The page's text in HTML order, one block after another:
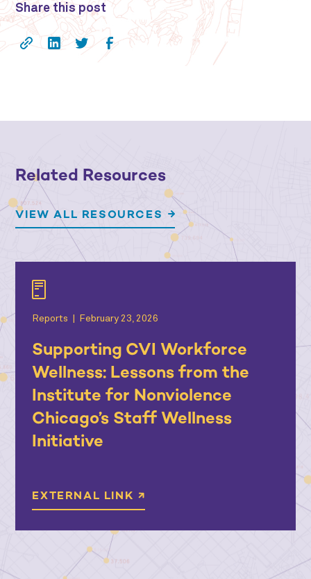
Share this post
Related Resources
VIEW ALL RESOURCES
Reports February 23, 2026
Supporting CVI Workforce
Wellness: Lessons from the
Institute for Nonviolence
Chicago’s Staff Wellness
Initiative
EXTERNAL LINK